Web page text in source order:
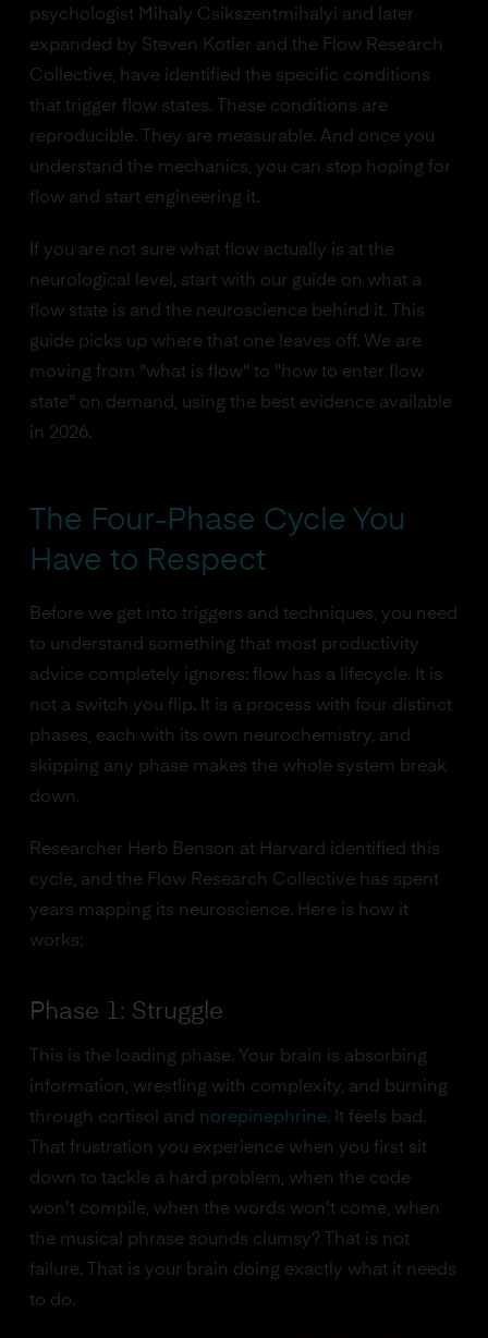
psychologist Mihaly Csikszentmihalyi and later
expanded by Steven Kotler and the Flow Research
Collective, have identified the specific conditions
that trigger flow states. These conditions are
reproducible. They are measurable. And once you
understand the mechanics, you can stop hoping for
flow and start engineering it.
If you are not sure what flow actually is at the
neurological level, start with our guide on what a
flow state is and the neuroscience behind it. This
guide picks up where that one leaves off. We are
moving from "what is flow" to "how to enter flow
state" on demand, using the best evidence available
in 2026.
The Four-Phase Cycle You
Have to Respect
Before we get into triggers and techniques, you need
to understand something that most productivity
advice completely ignores: flow has a lifecycle. It is
not a switch you flip. It is a process with four distinct
phases, each with its own neurochemistry, and
skipping any phase makes the whole system break
down.
Researcher Herb Benson at Harvard identified this
cycle, and the Flow Research Collective has spent
years mapping its neuroscience. Here is how it
works:
Phase 1: Struggle
This is the loading phase. Your brain is absorbing
information, wrestling with complexity, and burning
through cortisol and norepinephrine. It feels bad.
That frustration you experience when you first sit
down to tackle a hard problem, when the code
won't compile, when the words won't come, when
the musical phrase sounds clumsy? That is not
failure. That is your brain doing exactly what it needs
to do.